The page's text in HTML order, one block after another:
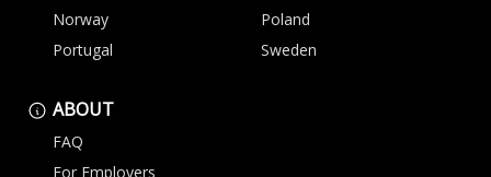
Norway
Poland
Portugal
Sweden
ABOUT
FAQ
For Employers